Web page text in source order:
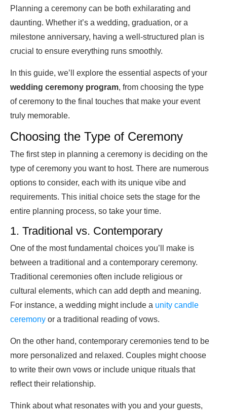
Planning a ceremony can be both exhilarating and
daunting. Whether it’s a wedding, graduation, or a
milestone anniversary, having a well-structured plan is
crucial to ensure everything runs smoothly.
In this guide, we’ll explore the essential aspects of your
wedding ceremony program, from choosing the type
of ceremony to the final touches that make your event
truly memorable.
Choosing the Type of Ceremony
The first step in planning a ceremony is deciding on the
type of ceremony you want to host. There are numerous
options to consider, each with its unique vibe and
requirements. This initial choice sets the stage for the
entire planning process, so take your time.
1. Traditional vs. Contemporary
One of the most fundamental choices you’ll make is
between a traditional and a contemporary ceremony.
Traditional ceremonies often include religious or
cultural elements, which can add depth and meaning.
For instance, a wedding might include a unity candle
ceremony or a traditional reading of vows.
On the other hand, contemporary ceremonies tend to be
more personalized and relaxed. Couples might choose
to write their own vows or include unique rituals that
reflect their relationship.
Think about what resonates with you and your guests,